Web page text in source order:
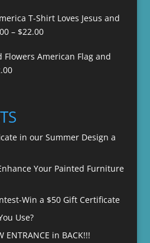
Loves Jesus and
– $22.00Price
$20.00
American Flag and
Price
through
$22.00
in our Summer Design a
Your Painted Furniture
Win a $50 Gift Certificate
Use?
in BACK!!!